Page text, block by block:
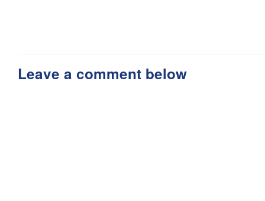
Leave a comment below